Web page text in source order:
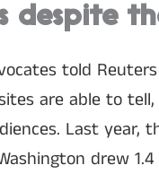
despite
told
are able to
Last year,
drew